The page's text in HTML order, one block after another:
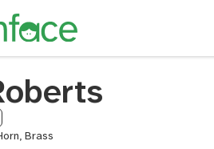
Brass